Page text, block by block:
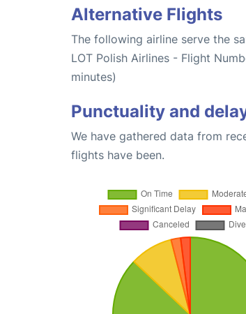
Alternative Flights
The following airline serve the
LOT Polish Airlines - Flight
minutes)
Punctuality and
We have gathered data from
flights have been.